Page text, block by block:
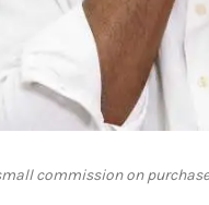
commission on